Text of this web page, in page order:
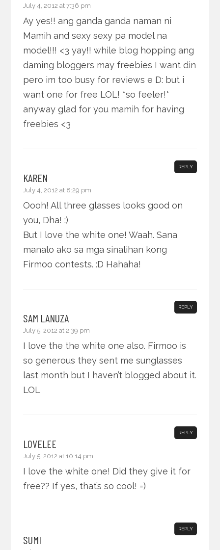
July 4, 2012 at 7:36 pm
Ay yes!! ang ganda ganda naman ni
Mamih and sexy sexy pa model na
model!!! <3 yay!! while blog hopping ang
daming bloggers may freebies I want din
pero im too busy for reviews e D: but i
want one for free LOL! *so feeler!*
anyway glad for you mamih for having
freebies <3
KAREN
July 4, 2012 at 8:29 pm
REPLY
Oooh! All three glasses looks good on
you, Dha! :)
But I love the white one! Waah. Sana
manalo ako sa mga sinalihan kong
Firmoo contests. :D Hahaha!
SAM LANUZA
July 5, 2012 at 2:39 pm
REPLY
I love the the white one also. Firmoo is
so generous they sent me sunglasses
last month but I haven’t blogged about it.
LOL
LOVELEE
July 5, 2012 at 10:14 pm
REPLY
I love the white one! Did they give it for
free?? If yes, that’s so cool! =)
SUMI
REPLY